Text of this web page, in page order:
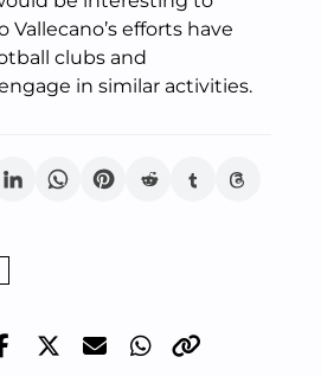
Vallecano’s efforts have
clubs and
in similar activities.